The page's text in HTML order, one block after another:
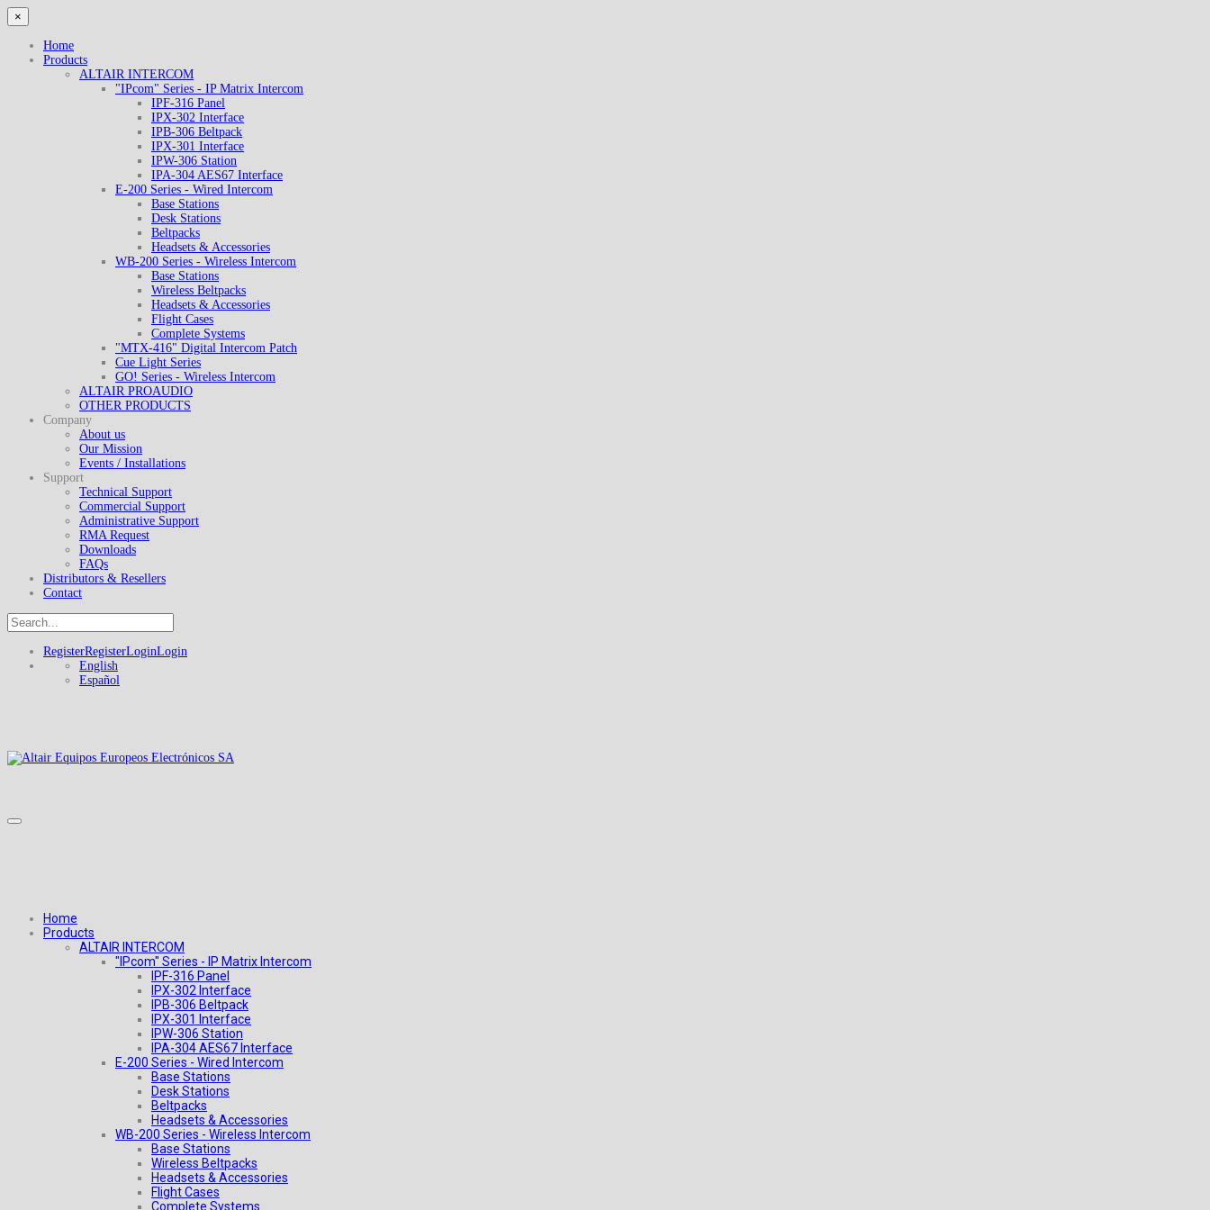
×
Home
Products
ALTAIR INTERCOM
"IPcom" Series - IP Matrix Intercom
IPF-316 Panel
IPX-302 Interface
IPB-306 Beltpack
IPX-301 Interface
IPW-306 Station
IPA-304 AES67 Interface
E-200 Series - Wired Intercom
Base Stations
Desk Stations
Beltpacks
Headsets & Accessories
WB-200 Series - Wireless Intercom
Base Stations
Wireless Beltpacks
Headsets & Accessories
Flight Cases
Complete Systems
"MTX-416" Digital Intercom Patch
Cue Light Series
GO! Series - Wireless Intercom
ALTAIR PROAUDIO
OTHER PRODUCTS
Company
About us
Our Mission
Events / Installations
Support
Technical Support
Commercial Support
Administrative Support
RMA Request
Downloads
FAQs
Distributors & Resellers
Contact
RegisterRegisterLoginLogin
English
Español
Home
Products
ALTAIR INTERCOM
"IPcom" Series - IP Matrix Intercom
IPF-316 Panel
IPX-302 Interface
IPB-306 Beltpack
IPX-301 Interface
IPW-306 Station
IPA-304 AES67 Interface
E-200 Series - Wired Intercom
Base Stations
Desk Stations
Beltpacks
Headsets & Accessories
WB-200 Series - Wireless Intercom
Base Stations
Wireless Beltpacks
Headsets & Accessories
Flight Cases
Complete Systems